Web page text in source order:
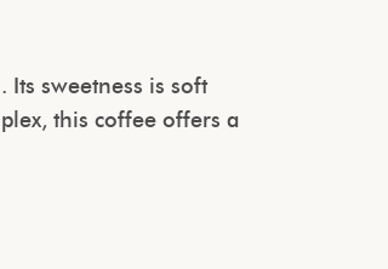
sweetness is soft
this coffee offers a